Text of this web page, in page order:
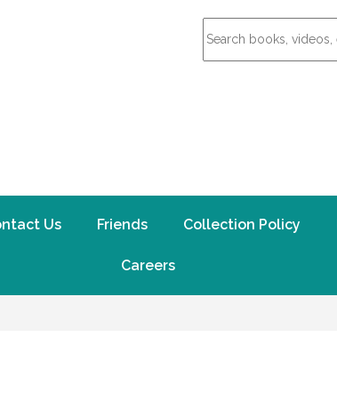
Us Friends Collection Policy
Careers